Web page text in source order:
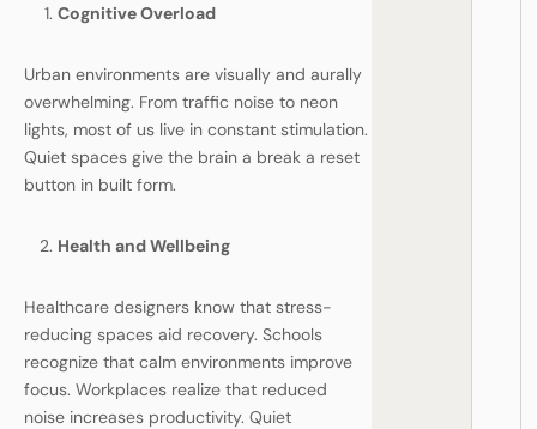
Cognitive Overload
Urban environments are visually and aurally
overwhelming. From traffic noise to neon
lights, most of us live in constant stimulation.
Quiet spaces give the brain a break a reset
button in built form.
Health and Wellbeing
Healthcare designers know that stress-
reducing spaces aid recovery. Schools
recognize that calm environments improve
focus. Workplaces realize that reduced
noise increases productivity. Quiet